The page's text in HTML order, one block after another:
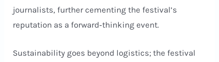
journalists, further cementing the festival’s
reputation as a forward‑thinking event.
Sustainability goes beyond logistics; the festival